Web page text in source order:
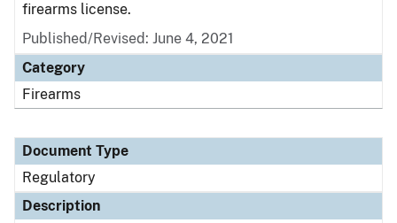
firearms license.
Published/Revised: June 4, 2021
Category
Firearms
Document Type
Regulatory
Description